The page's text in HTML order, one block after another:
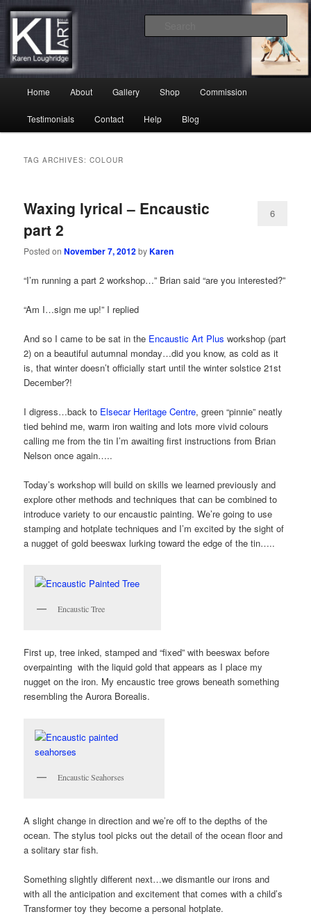
Skip
primary
content
Skip
secondary
contentKL Art
Karen Loughridge Fine Art
Home About Gallery Shop Commission
Testimonials Contact Help Blog
TAG ARCHIVES:COLOUR
Waxing lyrical – Encaustic
part 2
Posted onNovember 7, 2012byKaren
6
“I’m running a part 2 workshop…” Brian said “are you interested?”
“Am I…sign me up!” I replied
And so I came to be sat in the Encaustic Art Plus workshop (part
2) on a beautiful autumnal monday…did you know, as cold as it
is, that winter doesn’t officially start until the winter solstice 21st
December?!
I digress…back to Elsecar Heritage Centre, green “pinnie” neatly
tied behind me, warm iron waiting and lots more vivid colours
calling me from the tin I’m awaiting first instructions from Brian
Nelson once again…..
Today’s workshop will build on skills we learned previously and
explore other methods and techniques that can be combined to
introduce variety to our encaustic painting. We’re going to use
stamping and hotplate techniques and I’m excited by the sight of
a nugget of gold beeswax lurking toward the edge of the tin…..
Encaustic Tree
First up, tree inked, stamped and “fixed” with beeswax before
overpainting with the liquid gold that appears as I place my
nugget on the iron. My encaustic tree grows beneath something
resembling the Aurora Borealis.
Encaustic Seahorses
A slight change in direction and we’re off to the depths of the
ocean. The stylus tool picks out the detail of the ocean floor and
a solitary star fish.
Something slightly different next…we dismantle our irons and
with all the anticipation and excitement that comes with a child’s
Transformer toy they become a personal hotplate.